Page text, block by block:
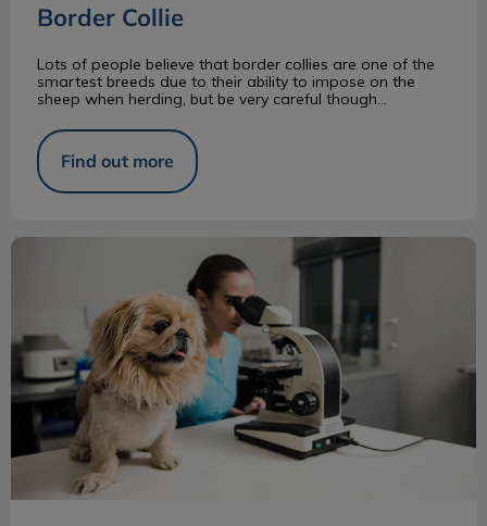
Border Collie
Lots of people believe that border collies are one of the
smartest breeds due to their ability to impose on the
sheep when herding, but be very careful though...
Find out more
What Is a RVT?